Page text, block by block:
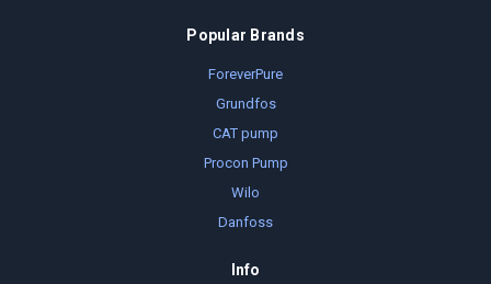
Popular Brands
ForeverPure
Grundfos
CAT pump
Procon Pump
Wilo
Danfoss
Info